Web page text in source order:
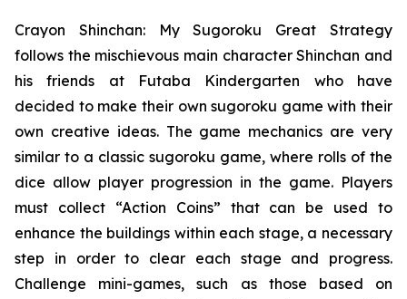
Crayon Shinchan: My Sugoroku Great Strategy
follows the mischievous main character Shinchan and
his friends at Futaba Kindergarten who have
decided to make their own sugoroku game with their
own creative ideas. The game mechanics are very
similar to a classic sugoroku game, where rolls of the
dice allow player progression in the game. Players
must collect “Action Coins” that can be used to
enhance the buildings within each stage, a necessary
step in order to clear each stage and progress.
Challenge mini-games, such as those based on